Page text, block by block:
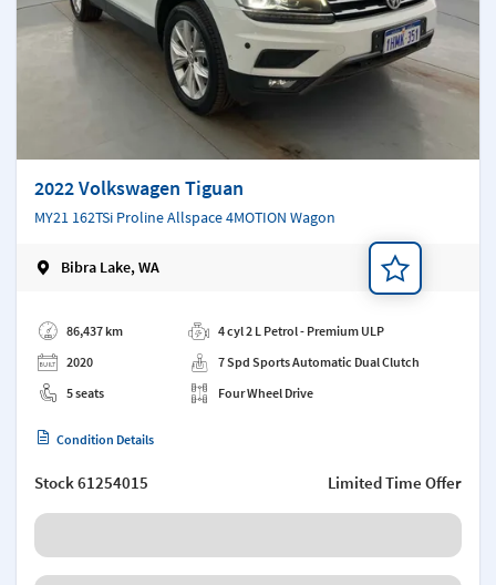
2022 Volkswagen Tiguan
MY21 162TSi Proline Allspace 4MOTION Wagon
Bibra Lake, WA
86,437 km
2020
5 seats
4 cyl 2 L Petrol - Premium ULP
7 Spd Sports Automatic Dual Clutch
Four Wheel Drive
Condition Details
Stock61254015 Limited Time Offer